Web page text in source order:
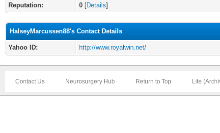
Reputation:
0 [Details]
HalseyMarcussen88's Contact Details
Yahoo ID: http://www.royalwin.net/
Contact Us Neurosurgery Hub Return to Top Lite